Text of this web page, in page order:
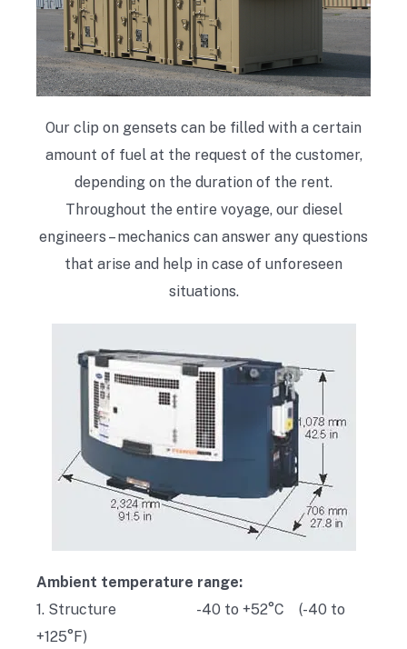
Our clip on gensets can be filled with a certain
amount of fuel at the request of the customer,
depending on the duration of the rent.
Throughout the entire voyage, our diesel
engineers – mechanics can answer any questions
that arise and help in case of unforeseen
situations.
Ambient temperature range:
1. Structure -40 to +52°C (-40 to
+125°F)